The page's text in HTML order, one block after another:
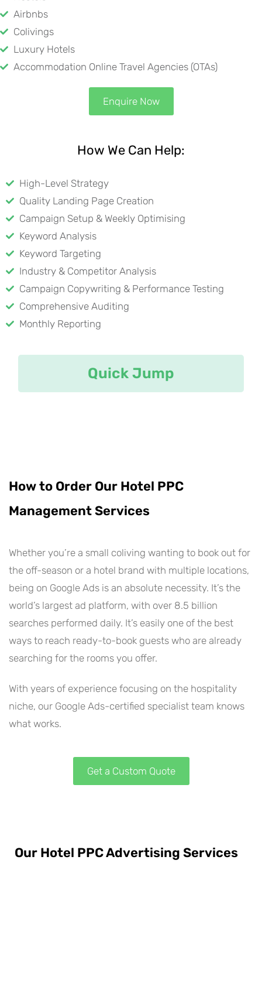
Airbnbs
Colivings
Luxury Hotels
Accommodation Online Travel Agencies (OTAs)
Enquire Now
How We Can Help:
High-Level Strategy
Quality Landing Page Creation
Campaign Setup & Weekly Optimising
Keyword Analysis
Keyword Targeting
Industry & Competitor Analysis
Campaign Copywriting & Performance Testing
Comprehensive Auditing
Monthly Reporting
Quick Jump
How to Order Our Hotel PPC
Management Services
Whether you’re a small coliving wanting to book out for
the off-season or a hotel brand with multiple locations,
being on Google Ads is an absolute necessity. It’s the
world’s largest ad platform, with over 8.5 billion
searches performed daily. It’s easily one of the best
ways to reach ready-to-book guests who are already
searching for the rooms you offer.
With years of experience focusing on the hospitality
niche, our Google Ads-certified specialist team knows
what works.
Get a Custom Quote
Our Hotel PPC Advertising Services